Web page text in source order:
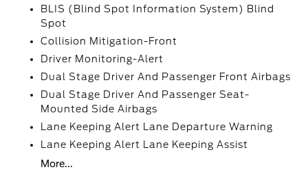
BLIS (Blind Spot Information System) Blind
Spot
Collision Mitigation-Front
Driver Monitoring-Alert
Dual Stage Driver And Passenger Front Airbags
Dual Stage Driver And Passenger Seat-
Mounted Side Airbags
Lane Keeping Alert Lane Departure Warning
Lane Keeping Alert Lane Keeping Assist
More...